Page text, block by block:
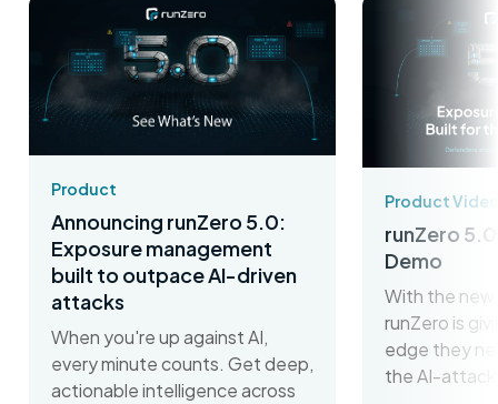
Product
Announcing runZero 5.0:
Exposure management
built to outpace AI-driven
attacks
When you're up against AI,
every minute counts. Get deep,
actionable intelligence across
Product
runZero
Demo
With the
runZero is
edge they
the AI-attack